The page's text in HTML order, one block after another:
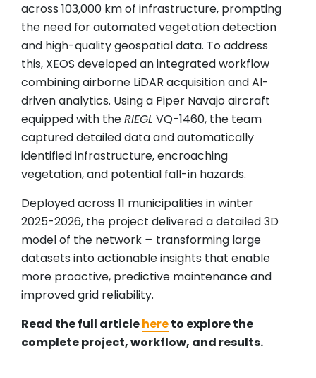
across 103,000 km of infrastructure, prompting
the need for automated vegetation detection
and high-quality geospatial data. To address
this, XEOS developed an integrated workflow
combining airborne LiDAR acquisition and AI-
driven analytics. Using a Piper Navajo aircraft
equipped with theRIEGL VQ-1460, the team
captured detailed data and automatically
identified infrastructure, encroaching
vegetation, and potential fall-in hazards.
Deployed across 11 municipalities in winter
2025-2026, the project delivered a detailed 3D
model of the network – transforming large
datasets into actionable insights that enable
more proactive, predictive maintenance and
improved grid reliability.
Read the full articlehereto explore the
complete project, workflow, and results.